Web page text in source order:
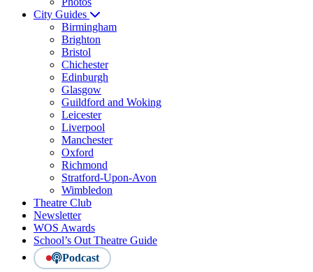
City Guides
Birmingham
Brighton
Bristol
Chichester
Edinburgh
Glasgow
Guildford and Woking
Leicester
Liverpool
Manchester
Oxford
Richmond
Stratford-Upon-Avon
Wimbledon
Theatre Club
Newsletter
WOS Awards
School’s Out Theatre Guide
Podcast